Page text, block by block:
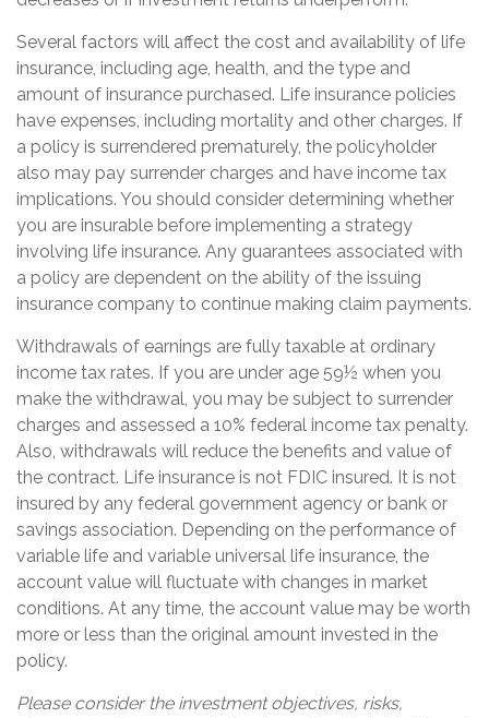
Several factors will affect the cost and availability of life
insurance, including age, health, and the type and
amount of insurance purchased. Life insurance policies
have expenses, including mortality and other charges. If
a policy is surrendered prematurely, the policyholder
also may pay surrender charges and have income tax
implications. You should consider determining whether
you are insurable before implementing a strategy
involving life insurance. Any guarantees associated with
a policy are dependent on the ability of the issuing
insurance company to continue making claim payments.
Withdrawals of earnings are fully taxable at ordinary
income tax rates. If you are under age 59½ when you
make the withdrawal, you may be subject to surrender
charges and assessed a 10% federal income tax penalty.
Also, withdrawals will reduce the benefits and value of
the contract. Life insurance is not FDIC insured. It is not
insured by any federal government agency or bank or
savings association. Depending on the performance of
variable life and variable universal life insurance, the
account value will fluctuate with changes in market
conditions. At any time, the account value may be worth
more or less than the original amount invested in the
policy.
Please consider the investment objectives, risks,